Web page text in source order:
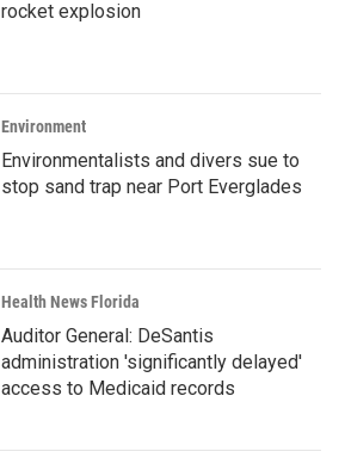
rocket explosion
Environment
Environmentalists and divers sue to
stop sand trap near Port Everglades
Health News Florida
Auditor General: DeSantis
administration 'significantly delayed'
access to Medicaid records